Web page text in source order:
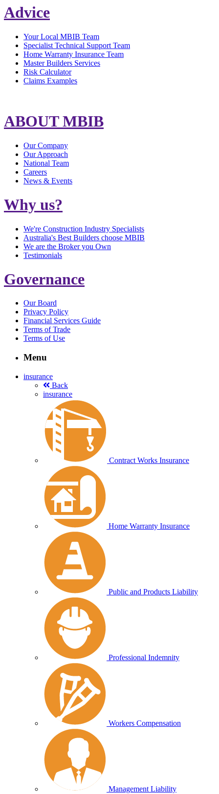
Advice
Your Local MBIB Team
Specialist Technical Support Team
Home Warranty Insurance Team
Master Builders Services
Risk Calculator
Claims Examples
ABOUT MBIB
Our Company
Our Approach
National Team
Careers
News & Events
Why us?
We're Construction Industry Specialists
Australia's Best Builders choose MBIB
We are the Broker you Own
Testimonials
Governance
Our Board
Privacy Policy
Financial Services Guide
Terms of Trade
Terms of Use
Menu
insurance
Back
insurance
Contract Works Insurance
Home Warranty Insurance
Public and Products Liability
Professional Indemnity
Workers Compensation
Management Liability